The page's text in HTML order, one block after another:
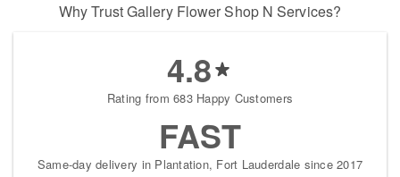
Why Trust Gallery Flower Shop N Services?
4.8
Rating from 683 Happy Customers
FAST
Same-day delivery in Plantation, Fort Lauderdale since 2017